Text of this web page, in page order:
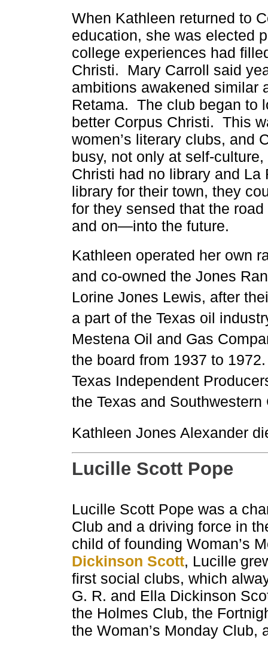
When Kathleen returned to
education, she was elected
college experiences had
Christi. Mary Carroll said
ambitions awakened similar
Retama. The club began to
better Corpus Christi. This
women’s literary clubs, and
busy, not only at self-
Christi had no library and
library for their town, they
for they sensed that the
and on—into the future.
Kathleen operated her own
and co-owned the Jones
Lorine Jones Lewis, after
a part of the Texas oil
Mestena Oil and Gas
the board from 1937 to
Texas Independent
the Texas and
Kathleen Jones Alexander
Lucille Scott Pope
Lucille Scott Pope was a
Club and a driving force in
child of founding Woman’s
Dickinson Scott, Lucille
first social clubs, which
G. R. and Ella Dickinson
the Holmes Club, the
the Woman’s Monday Club,